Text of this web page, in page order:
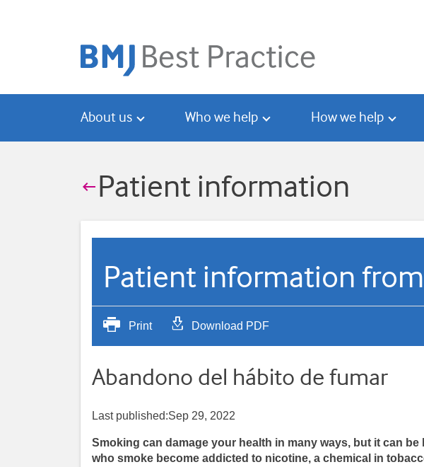
About us Who we help How we help
 Patient information
Patient information from
Print Download PDF
Abandono del hábito de fumar
Last published:Sep 29, 2022
Smoking can damage your health in many ways, but it can
who smoke become addicted to nicotine, a chemical in